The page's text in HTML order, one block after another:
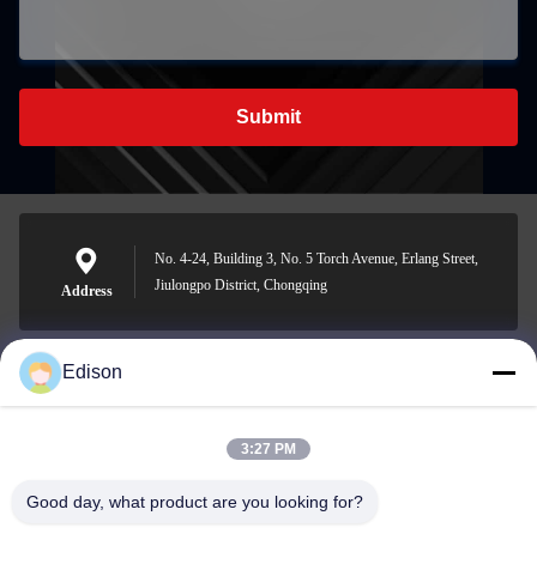
Submit
Address
No. 4-24, Building 3, No. 5 Torch Avenue, Erlang Street,
Jiulongpo District, Chongqing
edisonzhan666@163.com
Edison
3:27 PM
Good day, what product are you looking for?